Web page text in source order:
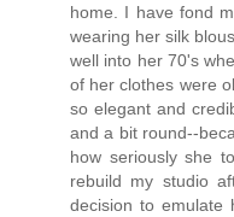
home. I have fond
wearing her silk
well into her 70's
of her clothes were
so elegant and
and a bit round--
how seriously she
rebuild my studio
decision to emulate